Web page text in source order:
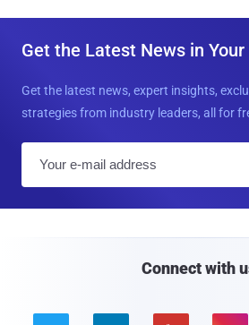
Get the Latest News in
Get the latest news, expert insights,
strategies from industry leaders, all for
Connect with